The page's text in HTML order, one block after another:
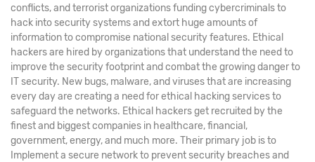
conflicts, and terrorist organizations funding cybercriminals to
hack into security systems and extort huge amounts of
information to compromise national security features. Ethical
hackers are hired by organizations that understand the need to
improve the security footprint and combat the growing danger to
IT security. New bugs, malware, and viruses that are increasing
every day are creating a need for ethical hacking services to
safeguard the networks. Ethical hackers get recruited by the
finest and biggest companies in healthcare, financial,
government, energy, and much more. Their primary job is to
Implement a secure network to prevent security breaches and